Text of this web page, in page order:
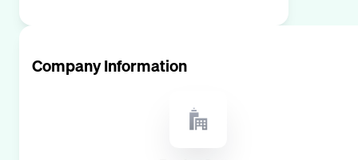
Company Information